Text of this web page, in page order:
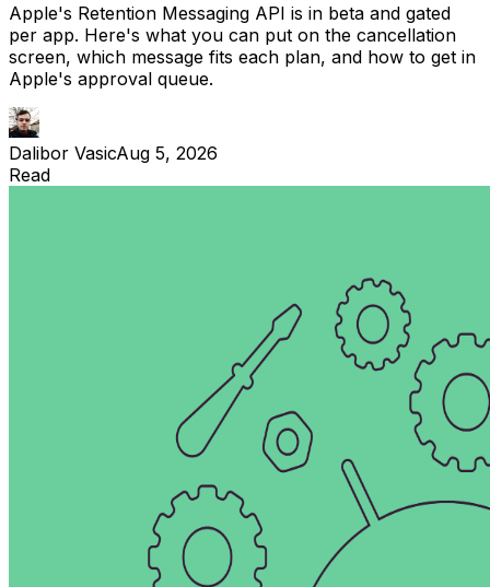
Apple's Retention Messaging API is in beta and gated
per app. Here's what you can put on the cancellation
screen, which message fits each plan, and how to get in
Apple's approval queue.
Dalibor VasicAug 5, 2026
Read